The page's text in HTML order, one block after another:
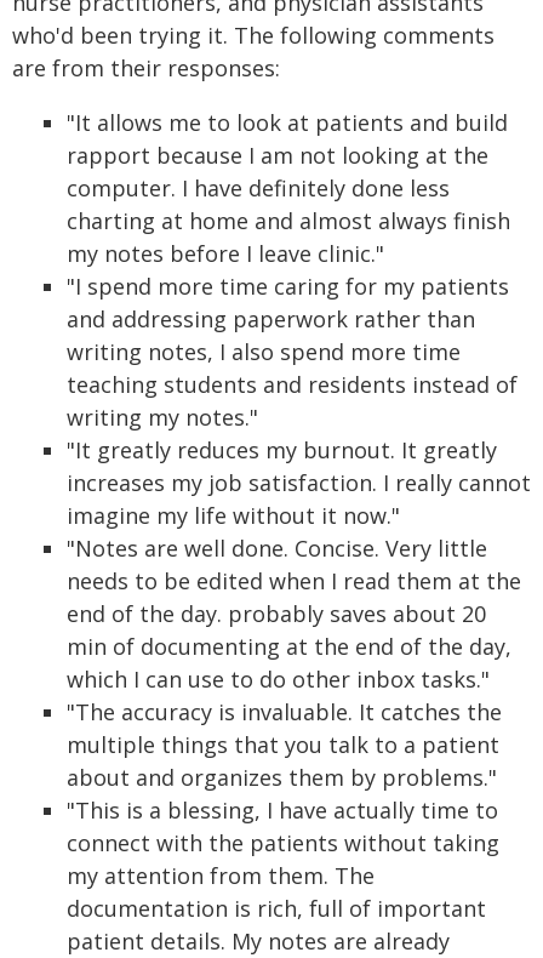
who'd been trying it. The following comments
are from their responses:
"It allows me to look at patients and build
rapport because I am not looking at the
computer. I have definitely done less
charting at home and almost always finish
my notes before I leave clinic."
"I spend more time caring for my patients
and addressing paperwork rather than
writing notes, I also spend more time
teaching students and residents instead of
writing my notes."
"It greatly reduces my burnout. It greatly
increases my job satisfaction. I really cannot
imagine my life without it now."
"Notes are well done. Concise. Very little
needs to be edited when I read them at the
end of the day. probably saves about 20
min of documenting at the end of the day,
which I can use to do other inbox tasks."
"The accuracy is invaluable. It catches the
multiple things that you talk to a patient
about and organizes them by problems."
"This is a blessing, I have actually time to
connect with the patients without taking
my attention from them. The
documentation is rich, full of important
patient details. My notes are already